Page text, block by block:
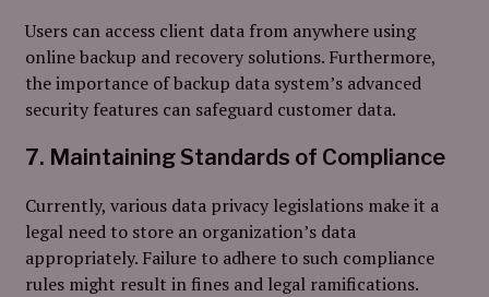
Users can access client data from anywhere using
online backup and recovery solutions. Furthermore,
the importance of backup data system’s advanced
security features can safeguard customer data.
7. Maintaining Standards of Compliance
Currently, various data privacy legislations make it a
legal need to store an organization’s data
appropriately. Failure to adhere to such compliance
rules might result in fines and legal ramifications.